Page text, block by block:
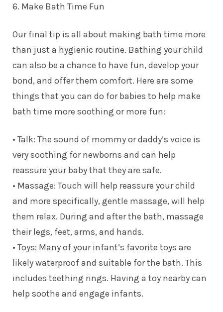
6. Make Bath Time Fun
Our final tip is all about making bath time more
than just a hygienic routine. Bathing your child
can also be a chance to have fun, develop your
bond, and offer them comfort. Here are some
things that you can do for babies to help make
bath time more soothing or more fun:
• Talk: The sound of mommy or daddy’s voice is
very soothing for newborns and can help
reassure your baby that they are safe.
• Massage: Touch will help reassure your child
and more specifically, gentle massage, will help
them relax. During and after the bath, massage
their legs, feet, arms, and hands.
• Toys: Many of your infant’s favorite toys are
likely waterproof and suitable for the bath. This
includes teething rings. Having a toy nearby can
help soothe and engage infants.